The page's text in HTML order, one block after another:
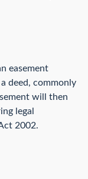
easement
deed, commonly
will then
legal
2002.